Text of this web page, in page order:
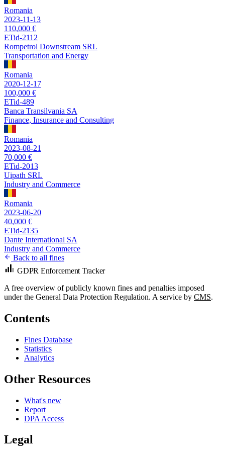
Romania
2023-11-13
110,000 €
ETid-2112
Rompetrol Downstream SRL
Transportation and Energy
Romania
2020-12-17
100,000 €
ETid-489
Banca Transilvania SA
Finance, Insurance and Consulting
Romania
2023-08-21
70,000 €
ETid-2013
Uipath SRL
Industry and Commerce
Romania
2023-06-20
40,000 €
ETid-2135
Dante International SA
Industry and Commerce
Back to all fines
GDPR Enforcement Tracker
A free overview of publicly known fines and penalties imposed
under the General Data Protection Regulation. A service by CMS.
Contents
Fines Database
Statistics
Analytics
Other Resources
What's new
Report
DPA Access
Legal